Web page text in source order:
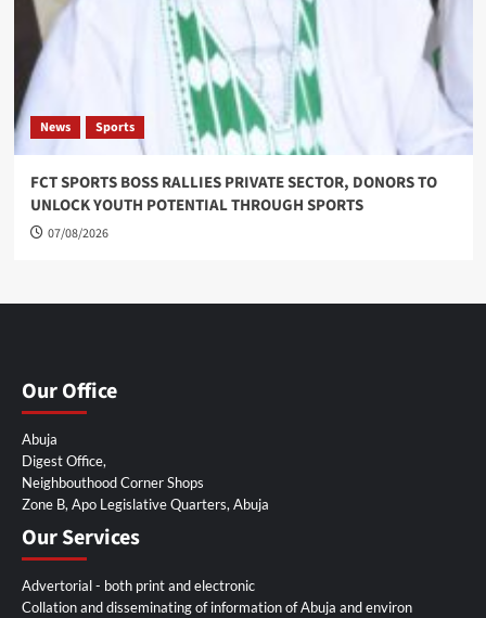
News Sports
FCT SPORTS BOSS RALLIES PRIVATE SECTOR, DONORS TO
UNLOCK YOUTH POTENTIAL THROUGH SPORTS
07/08/2026
Our Office
Abuja
Digest Office,
Neighbouthood Corner Shops
Zone B, Apo Legislative Quarters, Abuja
Our Services
Advertorial - both print and electronic
Collation and disseminating of information of Abuja and environ